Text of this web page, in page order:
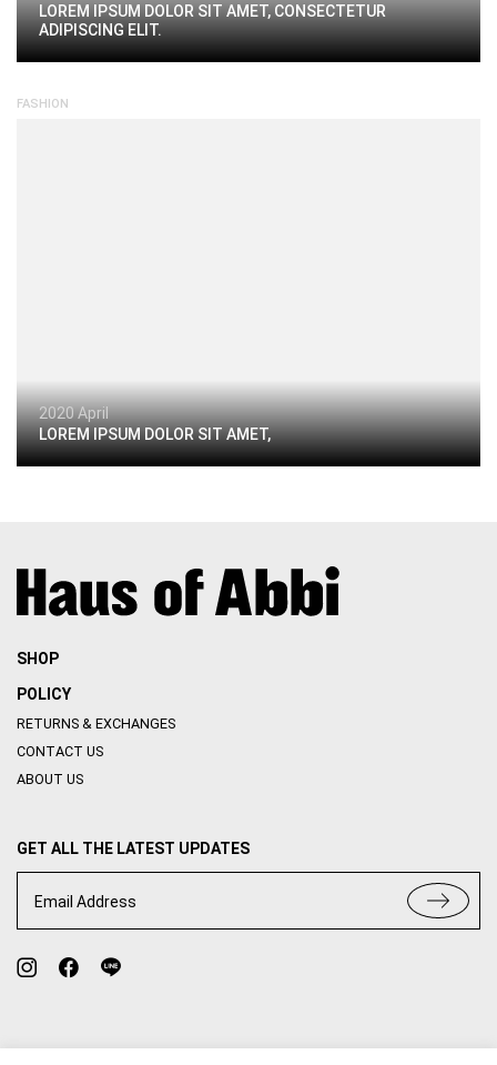
LOREM IPSUM DOLOR SIT AMET, CONSECTETUR
ADIPISCING ELIT.
FASHION
2020 April
LOREM IPSUM DOLOR SIT AMET,
SHOP
POLICY
RETURNS & EXCHANGES
CONTACT US
ABOUT US
GET ALL THE LATEST UPDATES
Email Address